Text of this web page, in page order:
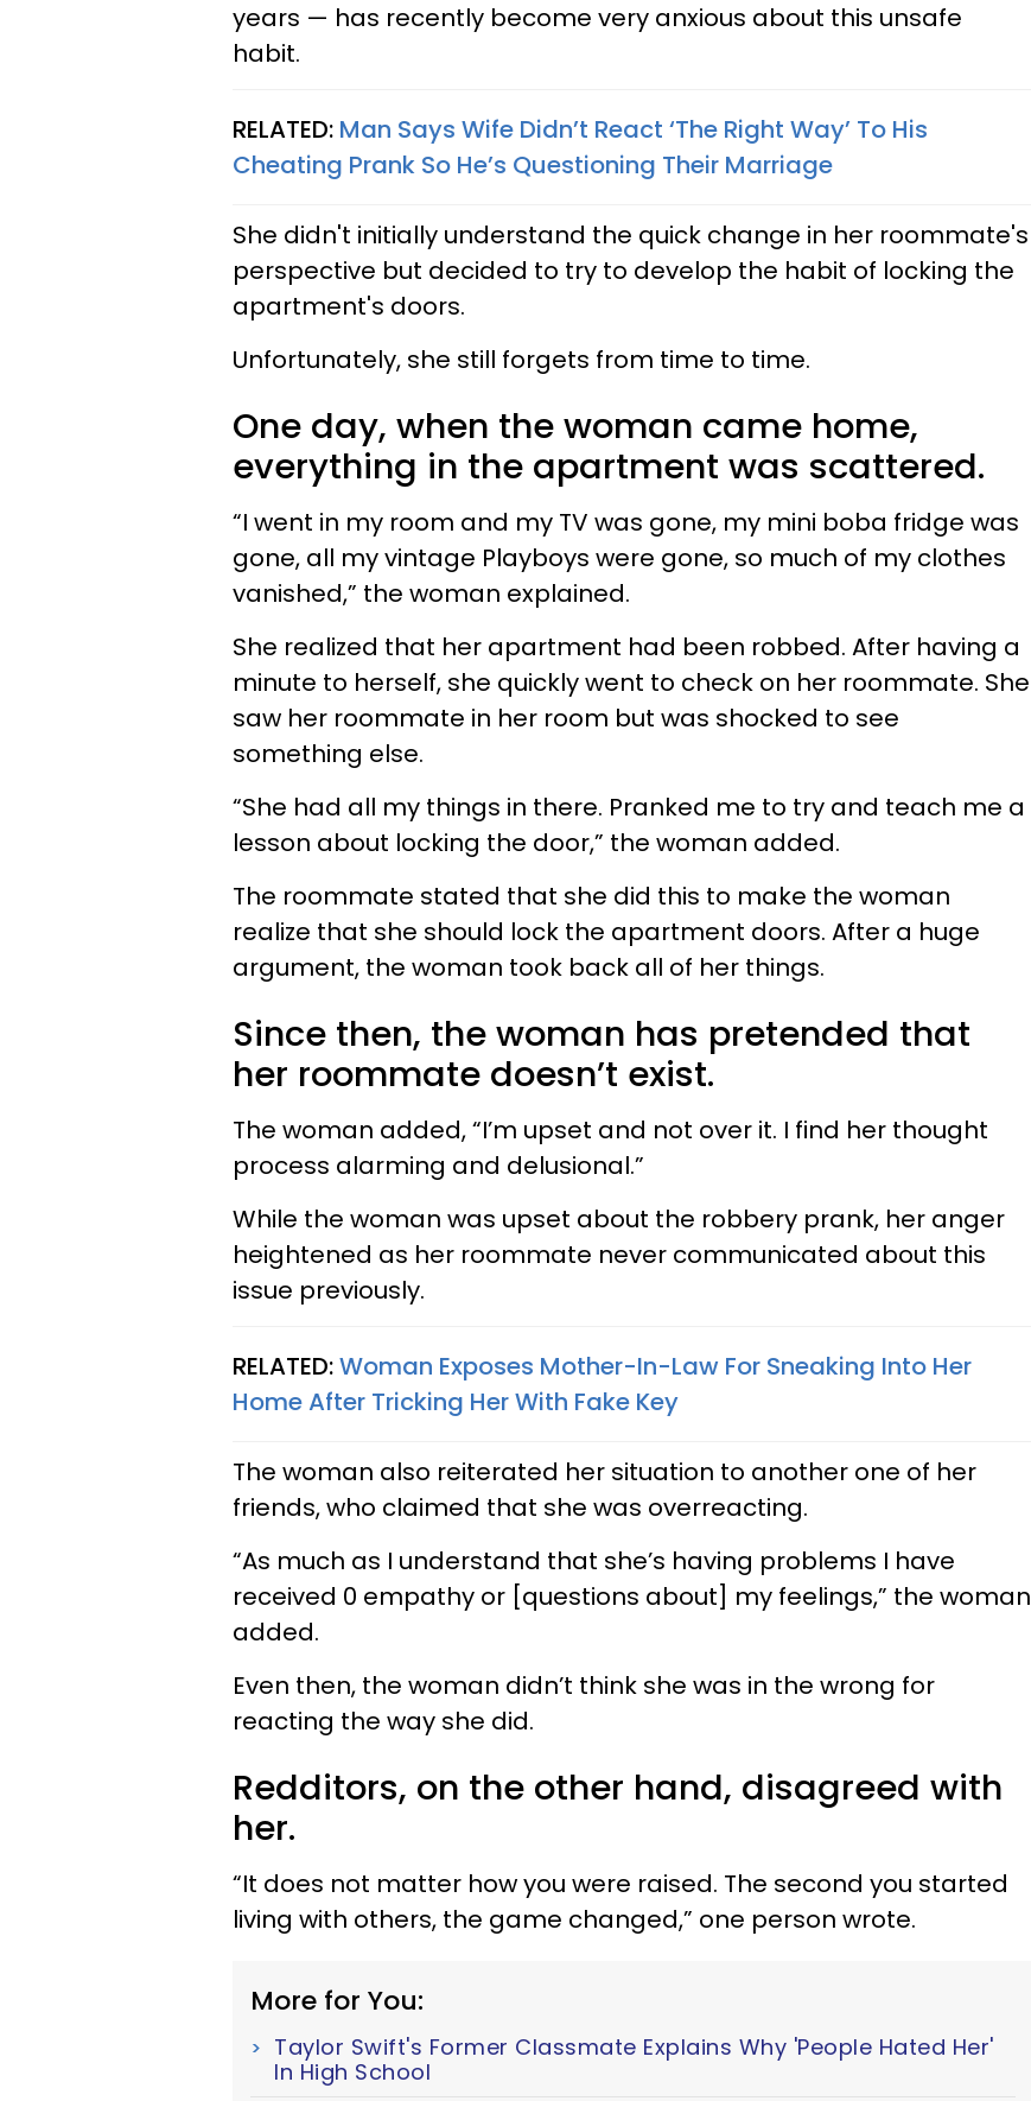
years — has recently become very anxious about this unsafe
habit.
RELATED: Man Says Wife Didn’t React ‘The Right Way’ To His
Cheating Prank So He’s Questioning Their Marriage
She didn't initially understand the quick change in her roommate's
perspective but decided to try to develop the habit of locking the
apartment's doors.
Unfortunately, she still forgets from time to time.
One day, when the woman came home,
everything in the apartment was scattered.
“I went in my room and my TV was gone, my mini boba fridge was
gone, all my vintage Playboys were gone, so much of my clothes
vanished,” the woman explained.
She realized that her apartment had been robbed. After having a
minute to herself, she quickly went to check on her roommate. She
saw her roommate in her room but was shocked to see
something else.
“She had all my things in there. Pranked me to try and teach me a
lesson about locking the door,” the woman added.
The roommate stated that she did this to make the woman
realize that she should lock the apartment doors. After a huge
argument, the woman took back all of her things.
Since then, the woman has pretended that
her roommate doesn’t exist.
The woman added, “I’m upset and not over it. I find her thought
process alarming and delusional.”
While the woman was upset about the robbery prank, her anger
heightened as her roommate never communicated about this
issue previously.
RELATED:Woman Exposes Mother-In-Law For Sneaking Into Her
Home After Tricking Her With Fake Key
The woman also reiterated her situation to another one of her
friends, who claimed that she was overreacting.
“As much as I understand that she’s having problems I have
received 0 empathy or [questions about] my feelings,” the woman
added.
Even then, the woman didn’t think she was in the wrong for
reacting the way she did.
Redditors, on the other hand, disagreed with
her.
“It does not matter how you were raised. The second you started
living with others, the game changed,” one person wrote.
More for You:
Taylor Swift's Former Classmate Explains Why 'People Hated Her'
In High School